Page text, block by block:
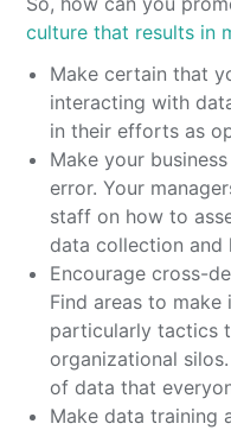
culture that results in
Make certain that
interacting with
in their efforts as
Make your
error. Your
staff on how to
data collection and
Encourage cross-
Find areas to make
particularly tactics
organizational
of data that
Make data training